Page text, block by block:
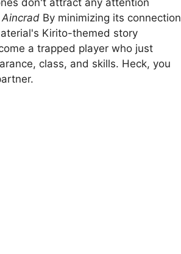
don't attract any attention
By minimizing its connection
Kirito-themed story
a trapped player who just
class, and skills. Heck, you